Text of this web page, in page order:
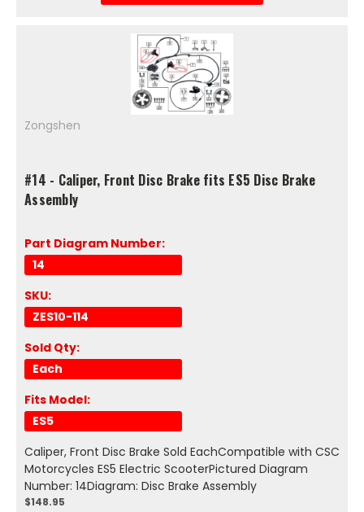
Zongshen
#14 - Caliper, Front Disc Brake fits ES5 Disc Brake
Assembly
Part Diagram Number:
14
SKU:
ZES10-114
Sold Qty:
Each
Fits Model:
ES5
Caliper, Front Disc Brake Sold EachCompatible with CSC
Motorcycles ES5 Electric ScooterPictured Diagram
Number: 14Diagram: Disc Brake Assembly
$148.95